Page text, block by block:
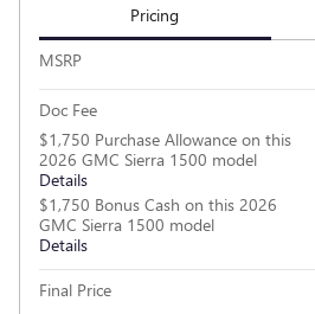
Pricing
MSRP
Doc Fee
$1,750 Purchase Allowance on this
2026 GMC Sierra 1500 model
Details
$1,750 Bonus Cash on this 2026
GMC Sierra 1500 model
Details
Final Price